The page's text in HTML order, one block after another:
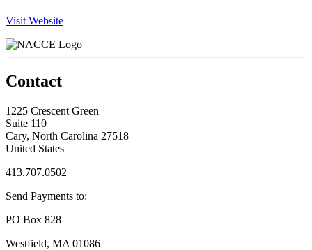
Visit Website
Contact
1225 Crescent Green
Suite 110
Cary, North Carolina 27518
United States
413.707.0502
Send Payments to:
PO Box 828
Westfield, MA 01086